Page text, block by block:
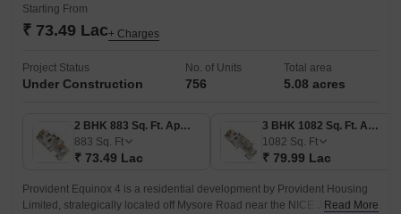
Starting From
₹ 73.49 Lac+ Charges
Project Status
Under Construction
No. of Units
756
Total area
5.08 acres
2 BHK 883 Sq. Ft. Apartment
883 Sq. Ft
₹ 73.49 Lac
3 BHK 1082 Sq. Ft. Apartment
1082 Sq. Ft
₹ 79.99 Lac
Provident Equinox 4 is a residential development by Provident Housing
Limited, strategically located off Mysore Road near the NICE Junction in
Read More